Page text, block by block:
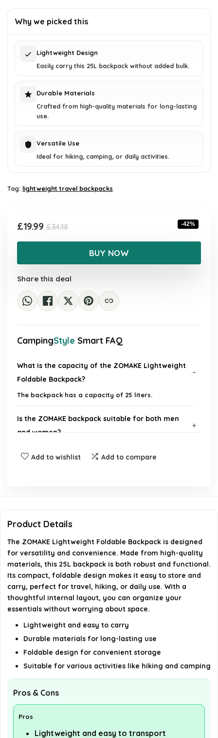
£34.18.£19.99.
Why we picked this
Lightweight Design
Easily carry this 25L backpack without added bulk.
Durable Materials
Crafted from high-quality materials for long-lasting
use.
Versatile Use
Ideal for hiking, camping, or daily activities.
Tag: lightweight travel backpacks
£34.18Original
price
£34.18.
£19.99
Current
price
£19.99.
-42%
BUY NOW
Share this deal
CampingStyle Smart FAQ
What is the capacity of the ZOMAKE Lightweight
Foldable Backpack?
The backpack has a capacity of 25 liters.
Is the ZOMAKE backpack suitable for both men
and women?
Can the backpack be folded for easy storage?
What materials are used in the ZOMAKE
Does the backpack have enough storage space
for daily use?
AI-generated from available product information. Always verify
details on the official listing.
Add to wishlist Add to compare
Product Details
The ZOMAKE Lightweight Foldable Backpack is designed
for versatility and convenience. Made from high-quality
materials, this 25L backpack is both robust and functional.
Its compact, foldable design makes it easy to store and
carry, perfect for travel, hiking, or daily use. With a
thoughtful internal layout, you can organize your
essentials without worrying about space.
Lightweight and easy to carry
Durable materials for long-lasting use
Foldable design for convenient storage
Suitable for various activities like hiking and camping
Pros & Cons
Pros
Lightweight and easy to transport